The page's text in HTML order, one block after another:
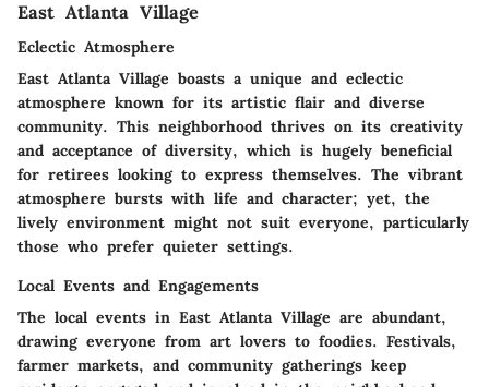
East Atlanta Village
Eclectic Atmosphere
East Atlanta Village boasts a unique and eclectic
atmosphere known for its artistic flair and diverse
community. This neighborhood thrives on its creativity
and acceptance of diversity, which is hugely beneficial
for retirees looking to express themselves. The vibrant
atmosphere bursts with life and character; yet, the
lively environment might not suit everyone, particularly
those who prefer quieter settings.
Local Events and Engagements
The local events in East Atlanta Village are abundant,
drawing everyone from art lovers to foodies. Festivals,
farmer markets, and community gatherings keep